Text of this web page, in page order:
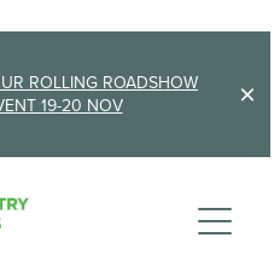
ROLLING ROADSHOW
19-20 NOV